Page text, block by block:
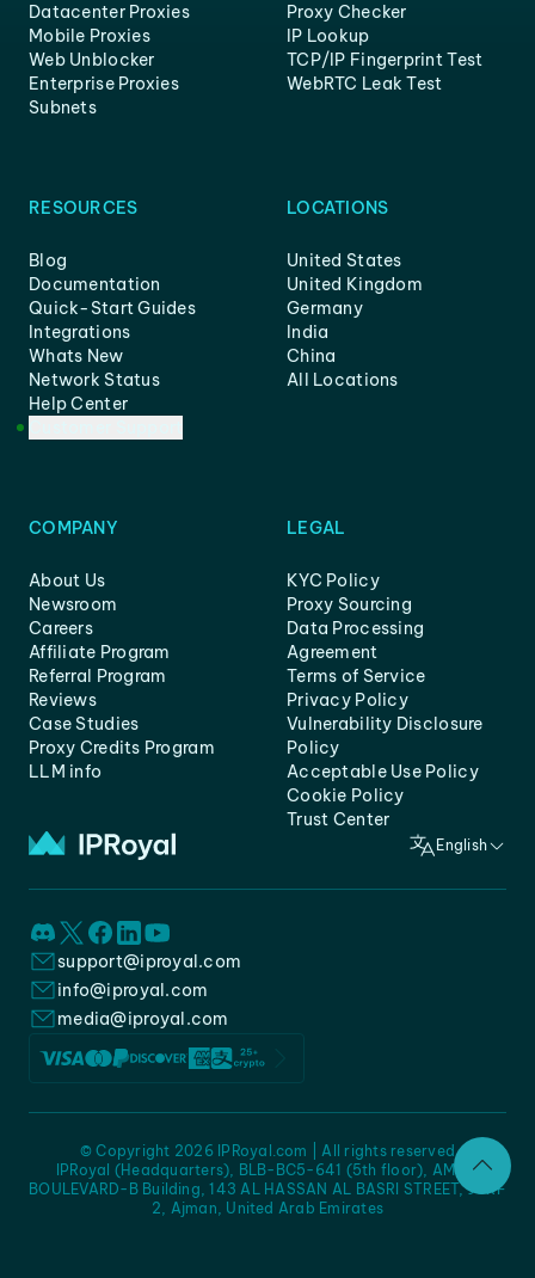
Datacenter Proxies
Mobile Proxies
Web Unblocker
Enterprise Proxies
Subnets
Proxy Checker
IP Lookup
TCP/IP Fingerprint Test
WebRTC Leak Test
RESOURCES
Blog
Documentation
Quick-Start Guides
Integrations
Whats New
Network Status
Help Center
LOCATIONS
United States
United Kingdom
Germany
India
China
All Locations
COMPANY
About Us
Newsroom
Careers
Affiliate Program
Referral Program
Reviews
Case Studies
Proxy Credits Program
LLM info
LEGAL
KYC Policy
Proxy Sourcing
Data Processing
Agreement
Terms of Service
Privacy Policy
Vulnerability Disclosure
Policy
Acceptable Use Policy
Cookie Policy
Trust Center
English
support@iproyal.com
info@iproyal.com
media@iproyal.com
IPRoyal (Headquarters), BLB-BC5-641 (5th floor), AMC -
BOULEVARD-B Building, 143 AL HASSAN AL BASRI STREET, JURF
2, Ajman, United Arab Emirates
© Copyright 2026 IPRoyal.com | All rights reserved